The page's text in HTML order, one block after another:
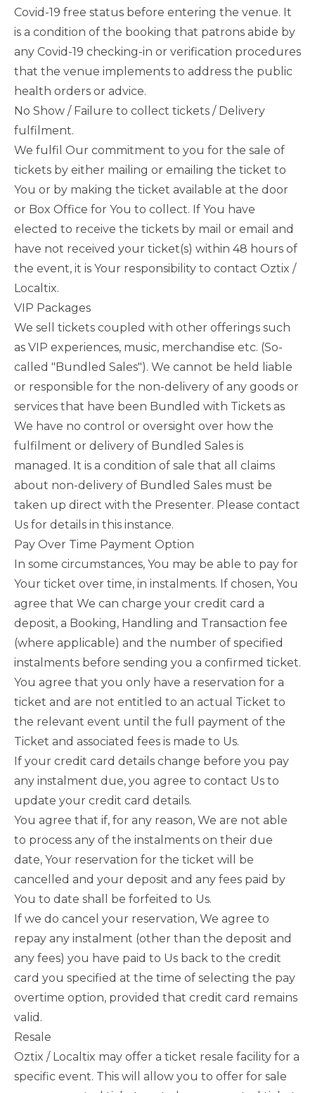
Covid-19 free status before entering the venue. It
is a condition of the booking that patrons abide by
any Covid-19 checking-in or verification procedures
that the venue implements to address the public
health orders or advice.
No Show / Failure to collect tickets / Delivery
fulfilment.
We fulfil Our commitment to you for the sale of
tickets by either mailing or emailing the ticket to
You or by making the ticket available at the door
or Box Office for You to collect. If You have
elected to receive the tickets by mail or email and
have not received your ticket(s) within 48 hours of
the event, it is Your responsibility to contact Oztix /
Localtix.
VIP Packages
We sell tickets coupled with other offerings such
as VIP experiences, music, merchandise etc. (So-
called "Bundled Sales"). We cannot be held liable
or responsible for the non-delivery of any goods or
services that have been Bundled with Tickets as
We have no control or oversight over how the
fulfilment or delivery of Bundled Sales is
managed. It is a condition of sale that all claims
about non-delivery of Bundled Sales must be
taken up direct with the Presenter. Please contact
Us for details in this instance.
Pay Over Time Payment Option
In some circumstances, You may be able to pay for
Your ticket over time, in instalments. If chosen, You
agree that We can charge your credit card a
deposit, a Booking, Handling and Transaction fee
(where applicable) and the number of specified
instalments before sending you a confirmed ticket.
You agree that you only have a reservation for a
ticket and are not entitled to an actual Ticket to
the relevant event until the full payment of the
Ticket and associated fees is made to Us.
If your credit card details change before you pay
any instalment due, you agree to contact Us to
update your credit card details.
You agree that if, for any reason, We are not able
to process any of the instalments on their due
date, Your reservation for the ticket will be
cancelled and your deposit and any fees paid by
You to date shall be forfeited to Us.
If we do cancel your reservation, We agree to
repay any instalment (other than the deposit and
any fees) you have paid to Us back to the credit
card you specified at the time of selecting the pay
overtime option, provided that credit card remains
valid.
Resale
Oztix / Localtix may offer a ticket resale facility for a
specific event. This will allow you to offer for sale